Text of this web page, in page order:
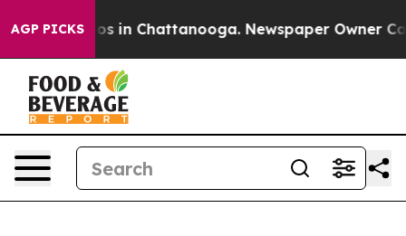
AGP PICKS
Chaos in Chattanooga. Newspaper Owner